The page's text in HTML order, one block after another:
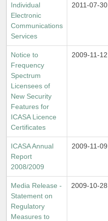
Individual
Electronic
Communications
Services
2011-07-30
Notice to
Frequency
Spectrum
Licensees of
New Security
Features for
ICASA Licence
Certificates
2009-11-12
ICASA Annual
Report
2008/2009
2009-11-09
Media Release -
Statement on
Regulatory
Measures to
2009-10-28